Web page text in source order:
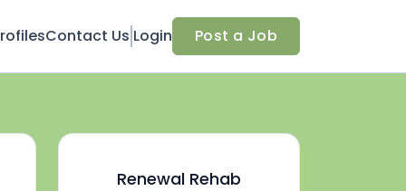
Contact Us Login Post a Job
Renewal Rehab